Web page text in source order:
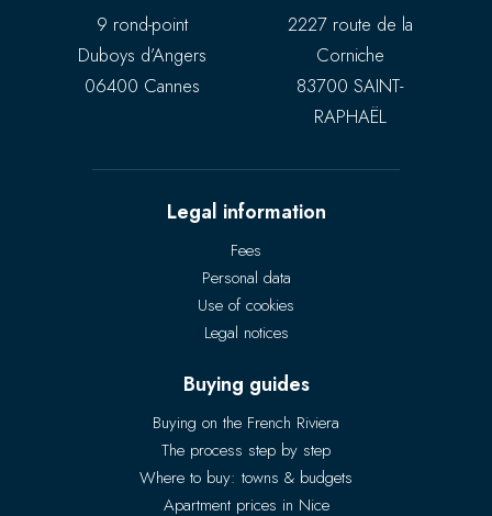
9 rond-point
Duboys d’Angers
06400 Cannes
2227 route de la
Corniche
83700 SAINT-
RAPHAËL
Legal information
Fees
Personal data
Use of cookies
Legal notices
Buying guides
Buying on the French Riviera
The process step by step
Where to buy: towns & budgets
Apartment prices in Nice